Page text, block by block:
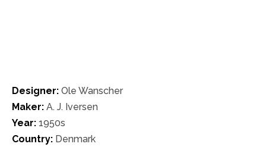
Designer: Ole Wanscher
Maker: A. J. Iversen
Year: 1950s
Country: Denmark